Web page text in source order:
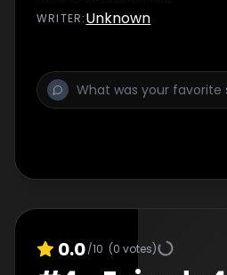
WRITER:Unknown
0.0/10 (0 votes)